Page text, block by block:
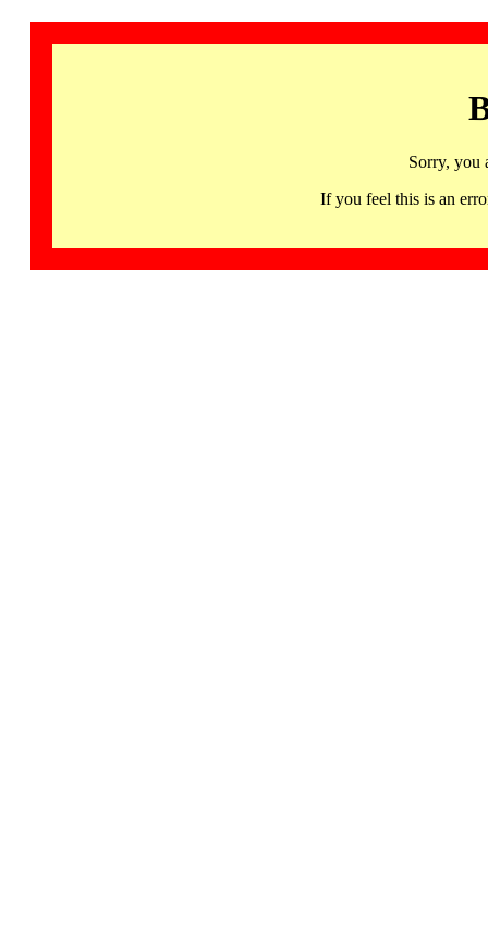
Sorry, you
If you feel this is an